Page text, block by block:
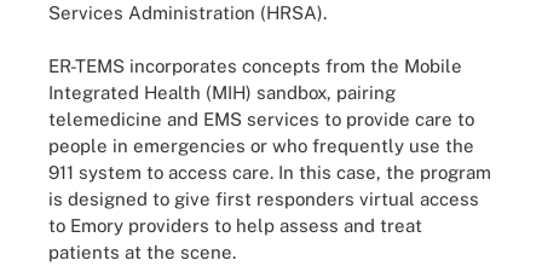
Services Administration (HRSA).
ER-TEMS incorporates concepts from the Mobile
Integrated Health (MIH) sandbox, pairing
telemedicine and EMS services to provide care to
people in emergencies or who frequently use the
911 system to access care. In this case, the program
is designed to give first responders virtual access
to Emory providers to help assess and treat
patients at the scene.